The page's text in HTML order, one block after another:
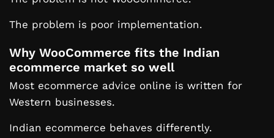
The problem is poor implementation.
Why WooCommerce fits the Indian
ecommerce market so well
Most ecommerce advice online is written for
Western businesses.
Indian ecommerce behaves differently.